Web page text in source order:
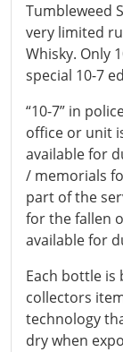
Tumbleweed
very limited
Whisky. Only
special 10-7
“10-7” in
office or unit
available for
/ memorials
part of the
for the fallen
available for
Each bottle is
collectors
technology
dry when